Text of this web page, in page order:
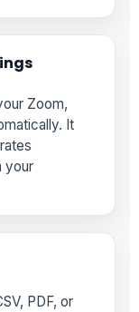
Zoom,
It
your
PDF, or